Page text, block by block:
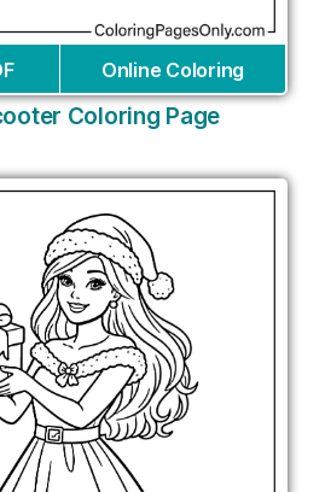
Online Coloring
Coloring Page